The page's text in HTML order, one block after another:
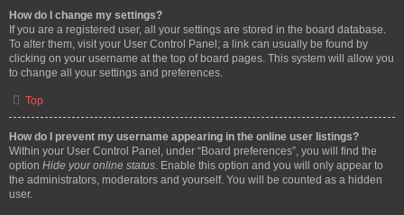
How do I change my settings?
If you are a registered user, all your settings are stored in the board database.
To alter them, visit your User Control Panel; a link can usually be found by
clicking on your username at the top of board pages. This system will allow you
to change all your settings and preferences.
Top
How do I prevent my username appearing in the online user listings?
Within your User Control Panel, under “Board preferences”, you will find the
option Hide your online status. Enable this option and you will only appear to
the administrators, moderators and yourself. You will be counted as a hidden
user.